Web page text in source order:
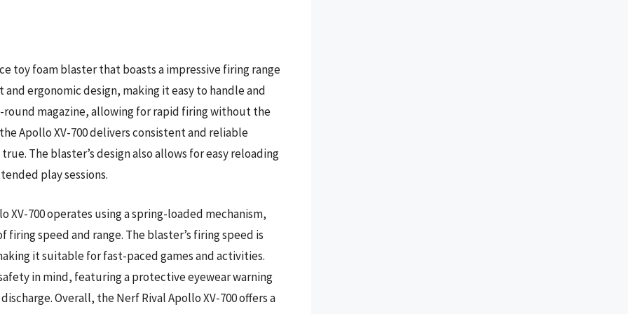
toy foam blaster that boasts a impressive firing range
ergonomic design, making it easy to handle and
round magazine, allowing for rapid firing without the
Apollo XV-700 delivers consistent and reliable
The blaster’s design also allows for easy reloading
play sessions.
700 operates using a spring-loaded mechanism,
speed and range. The blaster’s firing speed is
it suitable for fast-paced games and activities.
in mind, featuring a protective eyewear warning
Overall, the Nerf Rival Apollo XV-700 offers a